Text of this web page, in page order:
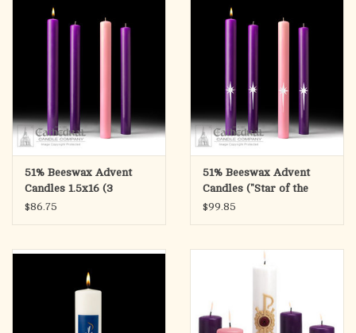
51% Beeswax Advent
Candles 1.5x16 (3
Purple, 1 Rose)
$86.75
51% Beeswax Advent
Candles ("Star of the
Magi") 1.5x16 (3 Purple,
$99.85